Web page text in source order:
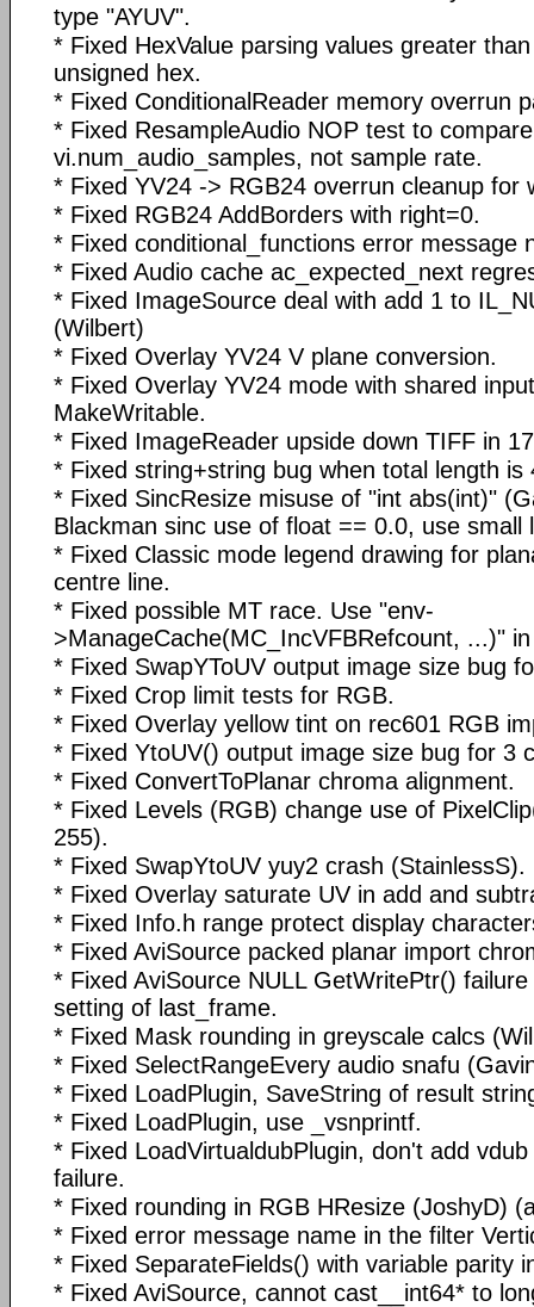
type "AYUV".
* Fixed HexValue parsing values greater
unsigned hex.
* Fixed ConditionalReader memory overrun
* Fixed ResampleAudio NOP test to compare
vi.num_audio_samples, not sample rate.
* Fixed YV24 -> RGB24 overrun cleanup for
* Fixed RGB24 AddBorders with right=0.
* Fixed conditional_functions error message
* Fixed Audio cache ac_expected_next
* Fixed ImageSource deal with add 1 to
(Wilbert)
* Fixed Overlay YV24 V plane conversion.
* Fixed Overlay YV24 mode with shared
MakeWritable.
* Fixed ImageReader upside down TIFF in
* Fixed string+string bug when total length is
* Fixed SincResize misuse of "int abs(int)"
Blackman sinc use of float == 0.0, use small
* Fixed Classic mode legend drawing for
centre line.
* Fixed possible MT race. Use "env-
>ManageCache(MC_IncVFBRefcount, ...)"
* Fixed SwapYToUV output image size bug
* Fixed Crop limit tests for RGB.
* Fixed Overlay yellow tint on rec601 RGB
* Fixed YtoUV() output image size bug for 3
* Fixed ConvertToPlanar chroma alignment.
* Fixed Levels (RGB) change use of
255).
* Fixed SwapYtoUV yuy2 crash (StainlessS).
* Fixed Overlay saturate UV in add and
* Fixed Info.h range protect display
* Fixed AviSource packed planar import
* Fixed AviSource NULL GetWritePtr()
setting of last_frame.
* Fixed Mask rounding in greyscale calcs
* Fixed SelectRangeEvery audio snafu
* Fixed LoadPlugin, SaveString of result
* Fixed LoadPlugin, use _vsnprintf.
* Fixed LoadVirtualdubPlugin, don't add
failure.
* Fixed rounding in RGB HResize (JoshyD)
* Fixed error message name in the filter
* Fixed SeparateFields() with variable parity
* Fixed AviSource, cannot cast__int64* to